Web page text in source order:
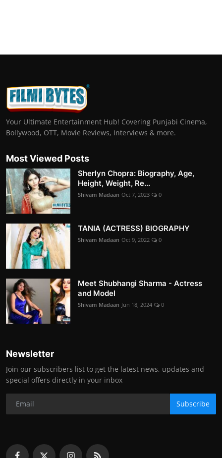
Your Ultimate Entertainment Hub! Covering Punjabi Cinema,
Bollywood, OTT, Movie Reviews, Interviews & more.
Most Viewed Posts
Sherlyn Chopra: Biography, Age,
Height, Weight, Re...
Shivam Madaan Oct 7, 2023 0
TANIA (ACTRESS) BIOGRAPHY
Shivam Madaan Oct 9, 2022 0
Meet Shubhangi Sharma - Actress
and Model
Shivam Madaan Jun 18, 2024 0
Newsletter
Join our subscribers list to get the latest news, updates and
special offers directly in your inbox
Subscribe